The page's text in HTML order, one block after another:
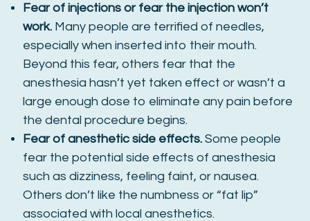
Fear of injections or fear the injection won’t
work. Many people are terrified of needles,
especially when inserted into their mouth.
Beyond this fear, others fear that the
anesthesia hasn’t yet taken effect or wasn’t a
large enough dose to eliminate any pain before
the dental procedure begins.
Fear of anesthetic side effects. Some people
fear the potential side effects of anesthesia
such as dizziness, feeling faint, or nausea.
Others don’t like the numbness or “fat lip”
associated with local anesthetics.